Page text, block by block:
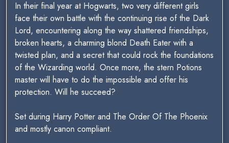
In their final year at Hogwarts, two very different girls
face their own battle with the continuing rise of the Dark
Lord, encountering along the way shattered friendships,
broken hearts, a charming blond Death Eater with a
twisted plan, and a secret that could rock the foundations
of the Wizarding world. Once more, the stern Potions
master will have to do the impossible and offer his
protection. Will he succeed?
Set during Harry Potter and The Order Of The Phoenix
and mostly canon compliant.